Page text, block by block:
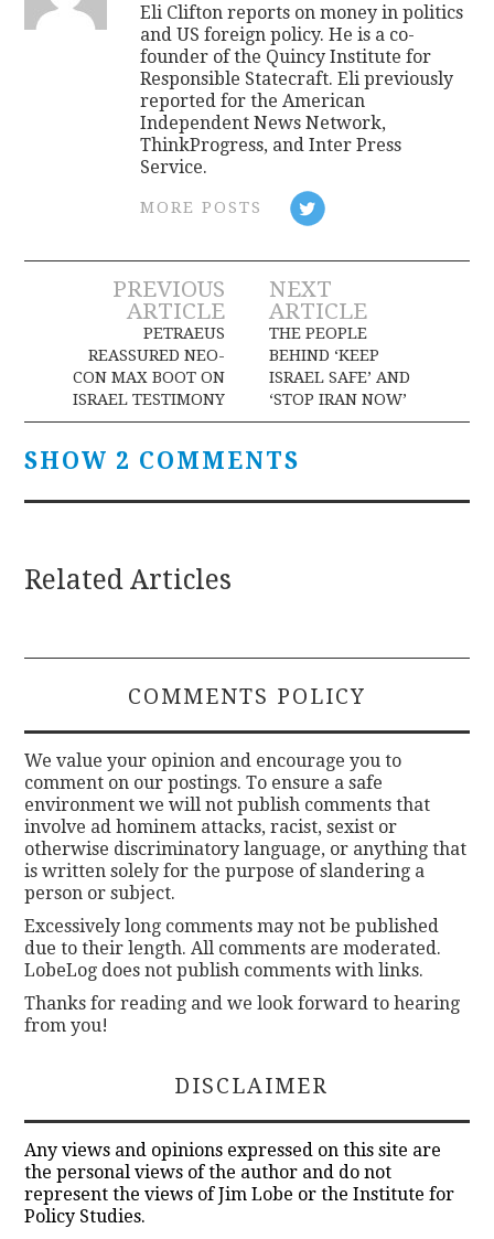
Eli Clifton reports on money in politics
and US foreign policy. He is a co-
founder of the Quincy Institute for
Responsible Statecraft. Eli previously
reported for the American
Independent News Network,
ThinkProgress, and Inter Press
Service.
MORE POSTS
Post
navigation
PREVIOUS
ARTICLE
PETRAEUS
REASSURED NEO-
CON MAX BOOT ON
ISRAEL TESTIMONY
NEXT
ARTICLE
THE PEOPLE
BEHIND ‘KEEP
ISRAEL SAFE’ AND
‘STOP IRAN NOW’
SHOW 2 COMMENTS
Related Articles
COMMENTS POLICY
We value your opinion and encourage you to
comment on our postings. To ensure a safe
environment we will not publish comments that
involve ad hominem attacks, racist, sexist or
otherwise discriminatory language, or anything that
is written solely for the purpose of slandering a
person or subject.
Excessively long comments may not be published
due to their length. All comments are moderated.
LobeLog does not publish comments with links.
Thanks for reading and we look forward to hearing
from you!
DISCLAIMER
Any views and opinions expressed on this site are
the personal views of the author and do not
represent the views of Jim Lobe or the Institute for
Policy Studies.